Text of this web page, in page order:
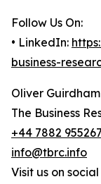
Follow Us On:
• LinkedIn:
business-
Oliver Guirdham
The Business
+44 7882 955267
info@tbrc.info
Visit us on